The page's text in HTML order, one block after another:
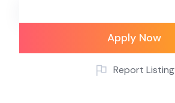
Apply Now
Report Listing